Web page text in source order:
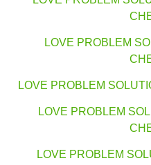
LOVE PROBLEM
LOVE PROBLEM
LOVE PROBLEM
LOVE PROBLEM